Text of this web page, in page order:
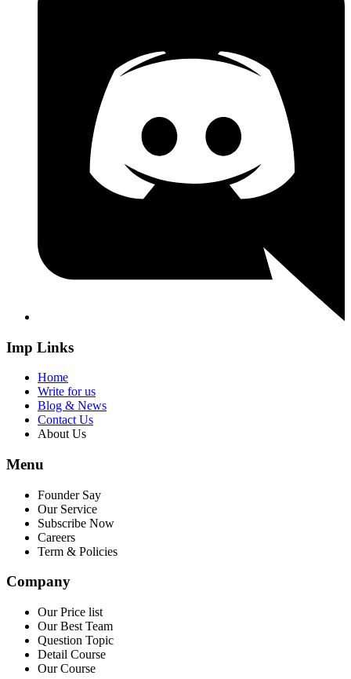
Imp Links
Home
Write for us
Blog & News
Contact Us
About Us
Menu
Founder Say
Our Service
Subscribe Now
Careers
Term & Policies
Company
Our Price list
Our Best Team
Question Topic
Detail Course
Our Course